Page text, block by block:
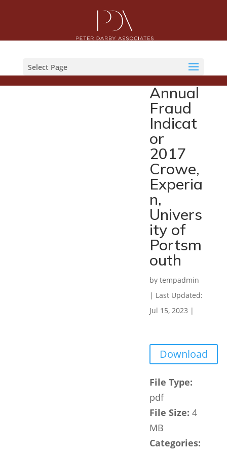
Select Page
Annual
Fraud
Indicat
or
2017
Crowe,
Experia
n,
Univers
ity of
Portsm
outh
by tempadmin
| Last Updated:
Jul 15, 2023 |
Download
File Type:
pdf
File Size: 4
MB
Categories: